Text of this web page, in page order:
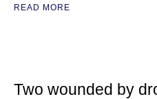
READ MORE
Two wounded by